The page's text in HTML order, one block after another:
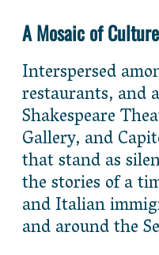
A Mosaic of
Interspersed
restaurants, and
Shakespeare
Gallery, and
that stand as
the stories of a
and Italian
and around the